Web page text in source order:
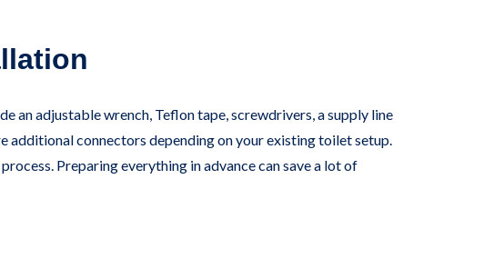
an adjustable wrench, Teflon tape, screwdrivers, a supply line
additional connectors depending on your existing toilet setup.
Preparing everything in advance can save a lot of